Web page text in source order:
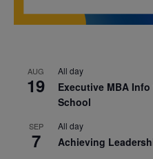
AUG
19
All day
Executive MBA
School
SEP
7
All day
Achieving